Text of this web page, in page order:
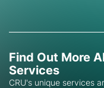
Find Out More
Services
CRU's unique services